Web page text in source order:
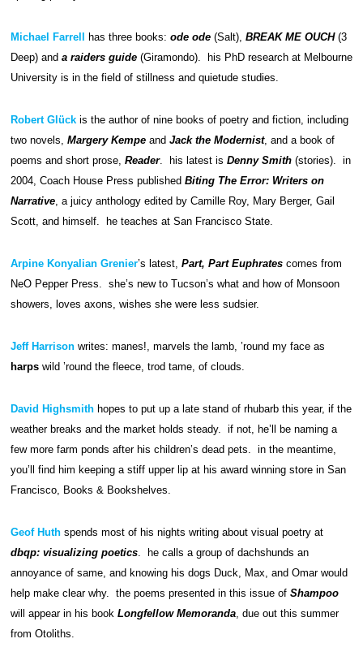
Michael Farrell has three books: ode ode(Salt), BREAK ME OUCH(3
Deep) and a raiders guide(Giramondo). his PhD research at Melbourne
University is in the field of stillness and quietude studies.
Robert Glückis the author of nine books of poetry and fiction, including
two novels, Margery Kempeand Jack the Modernist, and a book of
poems and short prose, Reader. his latest is Denny Smith(stories). in
2004, Coach House Press published Biting The Error: Writers on
Narrative, a juicy anthology edited by Camille Roy, Mary Berger, Gail
Scott, and himself. he teaches at San Francisco State.
Arpine Konyalian Grenier’s latest, Part, Part Euphratescomes from
NeO Pepper Press. she’s new to Tucson’s what and how of Monsoon
showers, loves axons, wishes she were less sudsier.
Jeff Harrisonwrites: manes!, marvels the lamb, ’round my face as
harpswild ’round the fleece, trod tame, of clouds.
David Highsmithhopes to put up a late stand of rhubarb this year, if the
weather breaks and the market holds steady. if not, he’ll be naming a
few more farm ponds after his children’s dead pets. in the meantime,
you’ll find him keeping a stiff upper lip at his award winning store in San
Francisco, Books & Bookshelves.
Geof Huthspends most of his nights writing about visual poetry at
dbqp: visualizing poetics. he calls a group of dachshunds an
annoyance of same, and knowing his dogs Duck, Max, and Omar would
help make clear why. the poems presented in this issue of Shampoo
will appear in his book Longfellow Memoranda, due out this summer
from Otoliths.